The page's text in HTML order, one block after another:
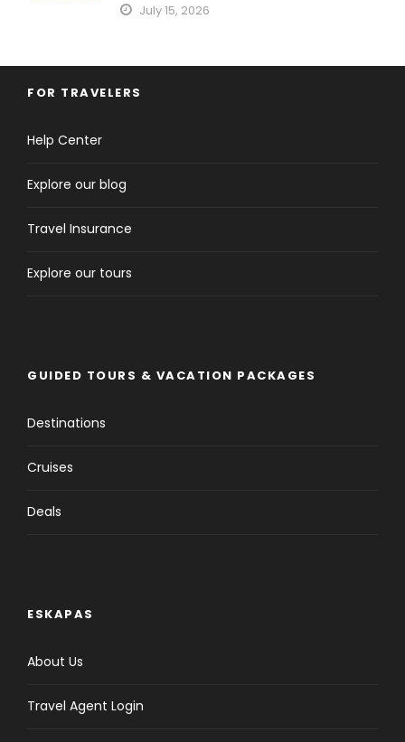
July 15, 2026
FOR TRAVELERS
Help Center
Explore our blog
Travel Insurance
Explore our tours
GUIDED TOURS & VACATION PACKAGES
Destinations
Cruises
Deals
ESKAPAS
About Us
Travel Agent Login